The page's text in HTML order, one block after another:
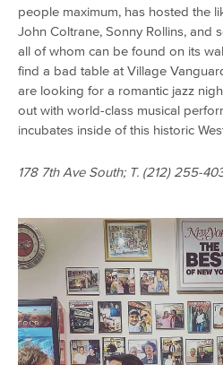
people maximum, has hosted the
John Coltrane, Sonny Rollins, and
all of whom can be found on its
find a bad table at Village
are looking for a romantic jazz
out with world-class musical
incubates inside of this historic
178 7th Ave South; T. (212) 255-